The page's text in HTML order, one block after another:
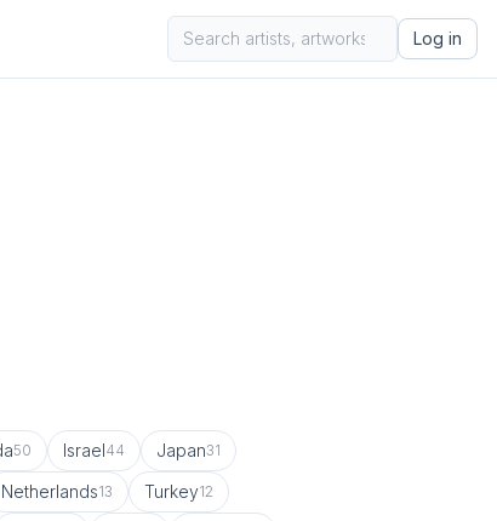
Log in
50 Israel44 Japan31
Netherlands13 Turkey12